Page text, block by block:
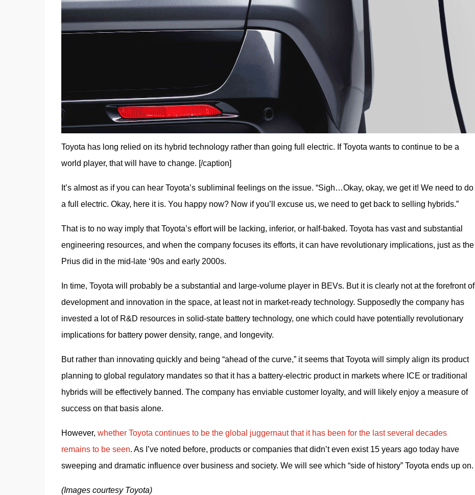
Toyota has long relied on its hybrid technology rather than going full electric. If Toyota wants to continue to be a
world player, that will have to change. [/caption]
It’s almost as if you can hear Toyota’s subliminal feelings on the issue. “Sigh…Okay, okay, we get it! We need to do
a full electric. Okay, here it is. You happy now? Now if you’ll excuse us, we need to get back to selling hybrids.”
That is to no way imply that Toyota’s effort will be lacking, inferior, or half-baked. Toyota has vast and substantial
engineering resources, and when the company focuses its efforts, it can have revolutionary implications, just as the
Prius did in the mid-late ‘90s and early 2000s.
In time, Toyota will probably be a substantial and large-volume player in BEVs. But it is clearly not at the forefront of
development and innovation in the space, at least not in market-ready technology. Supposedly the company has
invested a lot of R&D resources in solid-state battery technology, one which could have potentially revolutionary
implications for battery power density, range, and longevity.
But rather than innovating quickly and being “ahead of the curve,” it seems that Toyota will simply align its product
planning to global regulatory mandates so that it has a battery-electric product in markets where ICE or traditional
hybrids will be effectively banned. The company has enviable customer loyalty, and will likely enjoy a measure of
success on that basis alone.
However, whether Toyota continues to be the global juggernaut that it has been for the last several decades
remains to be seen. As I’ve noted before, products or companies that didn’t even exist 15 years ago today have
sweeping and dramatic influence over business and society. We will see which “side of history” Toyota ends up on.
(Images courtesy Toyota)